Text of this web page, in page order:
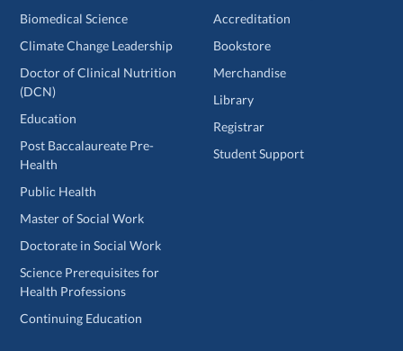
Biomedical Science
Climate Change Leadership
Doctor of Clinical Nutrition
(DCN)
Education
Post Baccalaureate Pre-
Health
Public Health
Master of Social Work
Doctorate in Social Work
Science Prerequisites for
Health Professions
Continuing Education
Accreditation
Bookstore
Merchandise
Library
Registrar
Student Support